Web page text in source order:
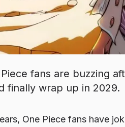
fans are buzzing
finally wrap up in 2029.
One Piece fans have